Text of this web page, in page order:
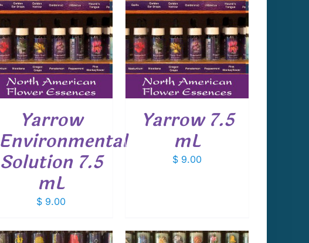
Yarrow
Environmental
Solution 7.5
mL
$ 9.00
ADD TO CART
/
DETAILS
Yarrow 7.5
mL
$ 9.00